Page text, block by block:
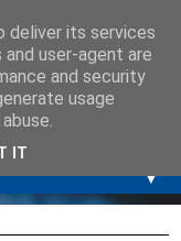
and
▼
deliver its services
user-agent are
and security
usage
IT